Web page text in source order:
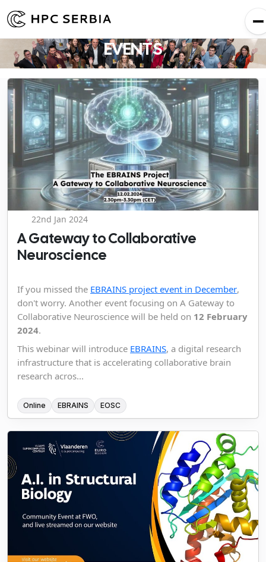
EVENTS
22nd Jan 2024
A Gateway to Collaborative
Neuroscience
If you missed the EBRAINS project event in December,
don't worry. Another event focusing on A Gateway to
Collaborative Neuroscience will be held on 12 February
2024.
This webinar will introduce EBRAINS, a digital research
infrastructure that is accelerating collaborative brain
research acros...
Online EBRAINS EOSC